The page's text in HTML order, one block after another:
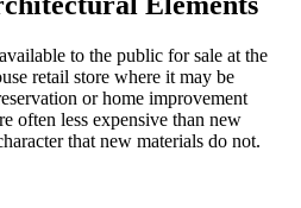
to the public for sale at the
retail store where it may be
or home improvement
often less expensive than new
that new materials do not.